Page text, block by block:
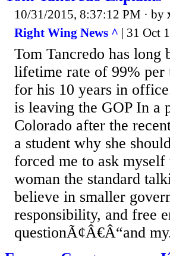
10/31/2015, 8:37:12 PM · by
Right Wing News ^ | 31 Oct
Tom Tancredo has long
lifetime rate of 99% per
for his 10 years in
is leaving the GOP In a
Colorado after the
a student why she
forced me to ask
woman the standard
believe in smaller
responsibility, and free
questionÃ¢Â€Â“and